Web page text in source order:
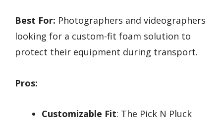
Best For: Photographers and videographers
looking for a custom-fit foam solution to
protect their equipment during transport.
Pros:
Customizable Fit: The Pick N Pluck